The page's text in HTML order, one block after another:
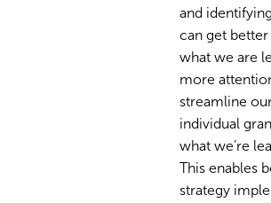
and
can get
what we are
more
streamline
individual
what we’re
This enables
strategy